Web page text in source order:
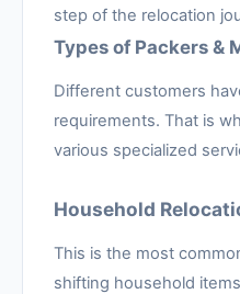
step of the relocation
Types of Packers &
Different customers
requirements. That is
various specialized
Household
This is the most
shifting household